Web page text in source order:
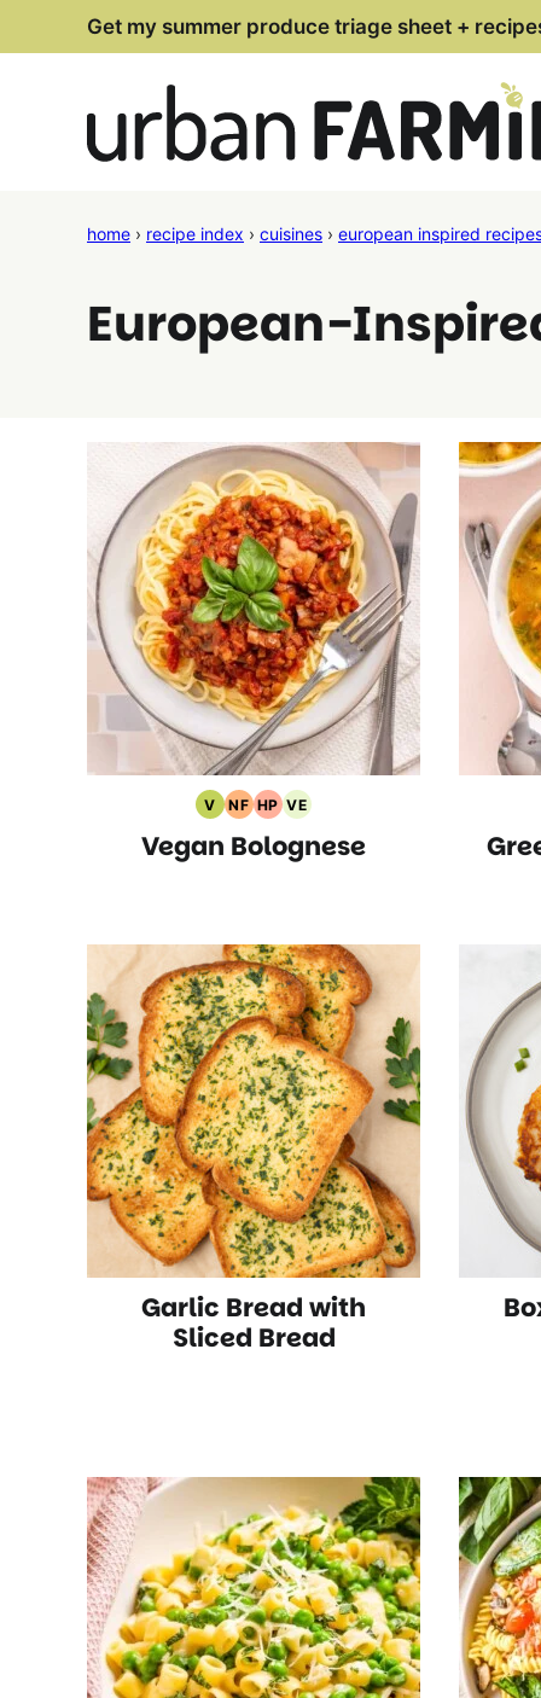
to
Get my summer produce triage sheet +
home › recipe index › cuisines › european inspired
European-
V
Vegan
Recipes
NF
Nut
Free
Recipes
HP
High
Protein
Recipes
VE
Vegetarian
Recipes
Vegan Bolognese
Garlic Bread with
Sliced Bread